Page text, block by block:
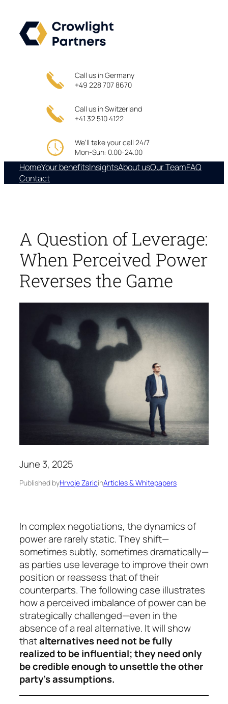
content
Call us in Germany
+49 228 707 8670
Call us in Switzerland
+41 32 510 4122
We’ll take your call 24/7
Mon-Sun: 0.00-24.00
HomeYour benefitsInsightsAbout usOur TeamFAQ
Contact
A Question of Leverage:
When Perceived Power
Reverses the Game
June 3, 2025
Published byHrvoje ZaricinArticles & Whitepapers
In complex negotiations, the dynamics of
power are rarely static. They shift—
sometimes subtly, sometimes dramatically—
as parties use leverage to improve their own
position or reassess that of their
counterparts. The following case illustrates
how a perceived imbalance of power can be
strategically challenged—even in the
absence of a real alternative. It will show
thatalternatives need not be fully
realized to be influential; they need only
be credible enough to unsettle the other
party’s assumptions.